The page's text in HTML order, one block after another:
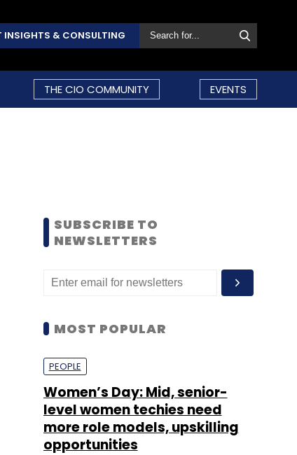
INSIGHTS & CONSULTING
THE CIO COMMUNITY EVENTS
SUBSCRIBE TO
NEWSLETTERS
MOST POPULAR
PEOPLE
Women’s Day: Mid, senior-
level women techies need
more role models, upskilling
opportunities